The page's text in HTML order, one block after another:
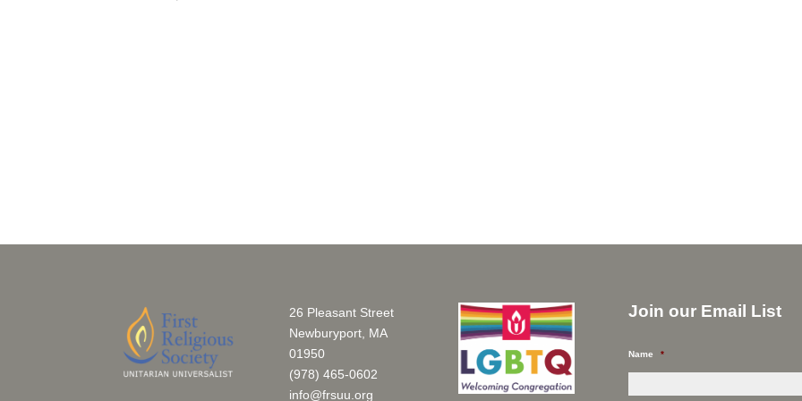
26 Pleasant Street
Newburyport, MA
01950
(978) 465-0602
info@frsuu.org
Join our Email List
Name *